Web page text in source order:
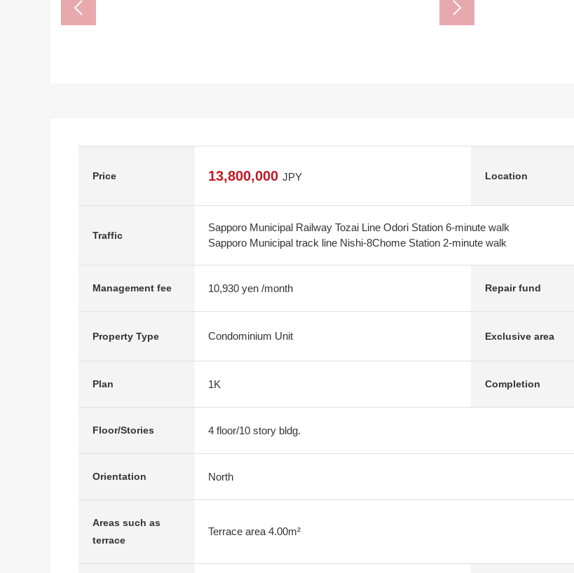
Price 13,800,000 JPY Location
Traffic
Sapporo Municipal Railway Tozai Line Odori Station 6-minute walk
Sapporo Municipal track line Nishi-8Chome Station 2-minute walk
Management fee 10,930 yen /month Repair fund
Property Type Condominium Unit Exclusive area
Plan 1K Completion
Floor/Stories 4 floor/10 story bldg.
Orientation North
Areas such as
terrace
Terrace area 4.00m²